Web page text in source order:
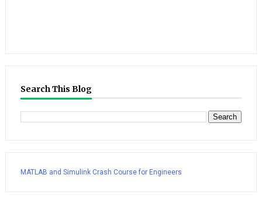
Search This Blog
MATLAB and Simulink Crash Course for Engineers